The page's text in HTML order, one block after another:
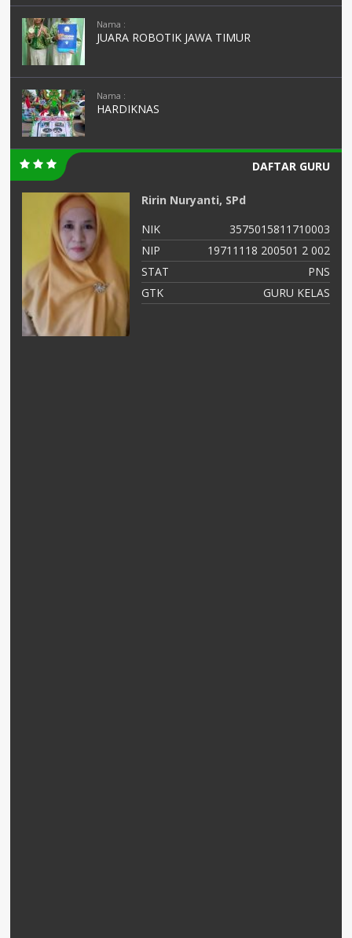
Nama :
JUARA ROBOTIK JAWA TIMUR
Nama :
HARDIKNAS
DAFTAR GURU
Ririn Nuryanti, SPd
NIK
3575015811710003
NIP
19711118 200501 2 002
STAT
PNS
GTK
GURU KELAS